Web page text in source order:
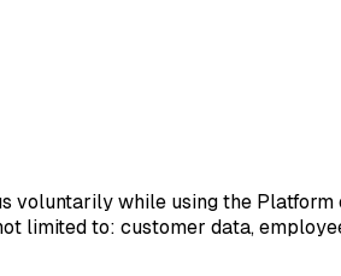
voluntarily while using the
limited to: customer data,